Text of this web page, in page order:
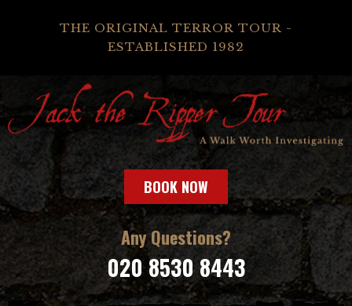
THE ORIGINAL TERROR TOUR -
ESTABLISHED 1982
BOOK NOW
Any Questions?
020 8530 8443